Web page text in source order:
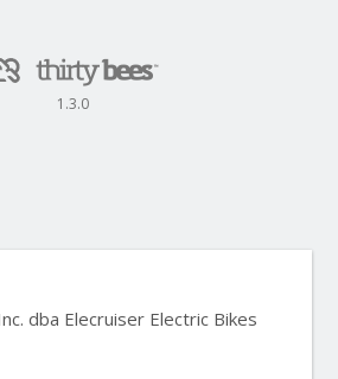
1.3.0
dba Elecruiser Electric Bikes